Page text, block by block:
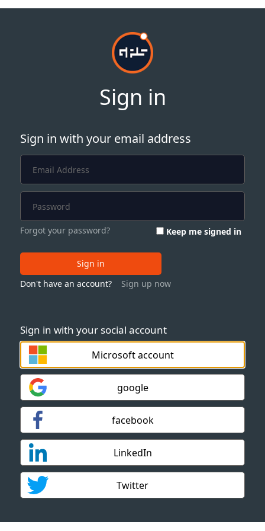
Sign in
Sign in with your social account
Microsoft account
google
facebook
LinkedIn
Twitter
Sign in with your email address
Forgot your password? Keep me signed in
Sign in
Don't have an account?
Sign up now